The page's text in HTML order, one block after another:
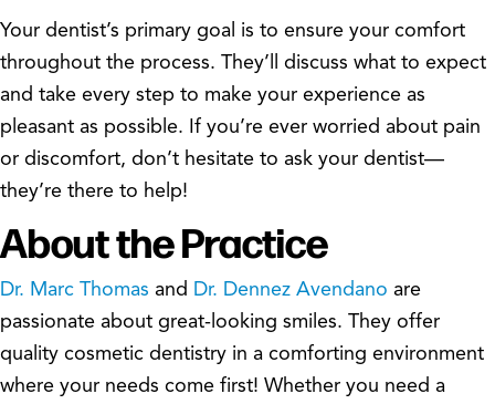
Your dentist’s primary goal is to ensure your comfort
throughout the process. They’ll discuss what to expect
and take every step to make your experience as
pleasant as possible. If you’re ever worried about pain
or discomfort, don’t hesitate to ask your dentist—
they’re there to help!
About the Practice
Dr. Marc Thomas and Dr. Dennez Avendano are
passionate about great-looking smiles. They offer
quality cosmetic dentistry in a comforting environment
where your needs come first! Whether you need a